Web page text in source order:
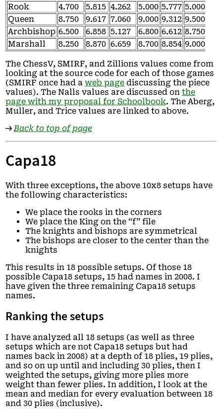
Rook 4.700 5.815 4.262 5.000 5.777 5.000
Queen
8.750 9.617 7.060 9.000 9.312 9.500
Archbishop 6.500 6.858 5.127 6.800 6.612 8.750
Marshall
8.250 8.870 6.659 8.700 8.854 9.000
The ChessV, SMIRF, and Zillions values come from
looking at the source code for each of those games
(SMIRF once had a web page discussing the piece
values). The Nalls values are discussed on the
page with my proposal for Schoolbook. The Aberg,
Muller, and Trice values are linked to above.
→ Back to top of page
Capa18
With three exceptions, the above 10x8 setups have
the following characteristics:
We place the rooks in the corners
We place the King on the “f” file
The knights and bishops are symmetrical
The bishops are closer to the center than the
knights
This results in 18 possible setups. Of those 18
possible Capa18 setups, 15 had names in 2008. I
have given the three remaining Capa18 setups
names.
Ranking the setups
I have analyzed all 18 setups (as well as three
setups which are not Capa18 setups but had
names back in 2008) at a depth of 18 plies, 19 plies,
and so on up until and including 30 plies, then I
weighted the setups, giving more plies more
weight than fewer plies. In addition, I look at the
mean and median for every evaluation between 18
and 30 plies (inclusive).